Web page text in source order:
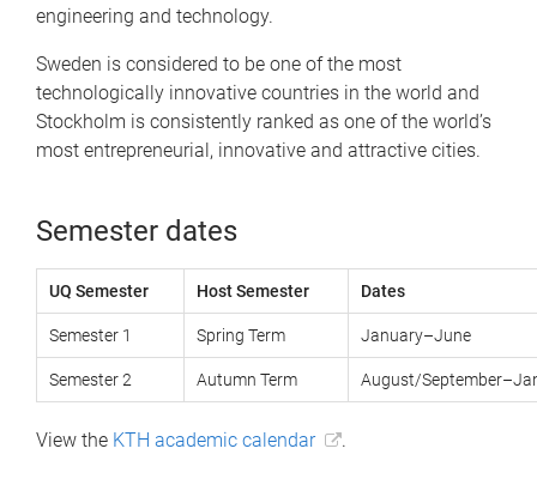
engineering and technology.
Sweden is considered to be one of the most
technologically innovative countries in the world and
Stockholm is consistently ranked as one of the world’s
most entrepreneurial, innovative and attractive cities.
Semester dates
UQ Semester Host Semester Dates
Semester 1 Spring Term January–June
Semester 2 Autumn Term August/
View the KTH academic calendar .